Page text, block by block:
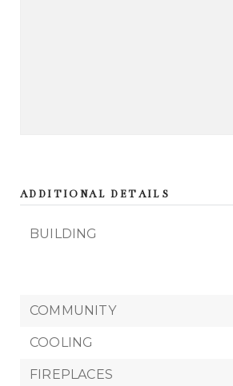
ADDITIONAL DETAILS
BUILDING
COMMUNITY
COOLING
FIREPLACES